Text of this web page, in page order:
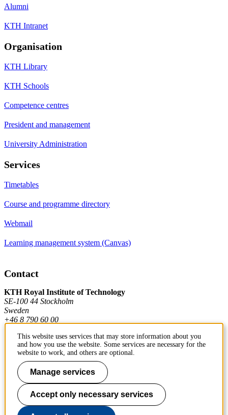
Alumni
KTH Intranet
Organisation
KTH Library
KTH Schools
Competence centres
President and management
University Administration
Services
Timetables
Course and programme directory
Webmail
Learning management system (Canvas)
Contact
KTH Royal Institute of Technology
SE-100 44 Stockholm
Sweden
+46 8 790 60 00
Contact KTH
Work at KTH
Press and media
About KTH website
This website uses services that may store information about you
and how you use the website. Some services are necessary for the
website to work, and others are optional.
Manage services
Accept only necessary services